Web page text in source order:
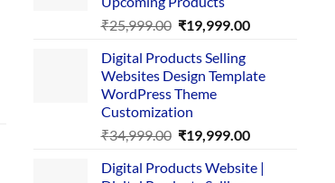
₹25,999.00 Original
was:
₹25,999.00.
₹19,999.00Current
₹19,999.00.
Digital Products Selling
Websites Design Template
WordPress Theme
Customization
₹34,999.00 Original
was:
₹19,999.00Current
is:
Digital Products Website |